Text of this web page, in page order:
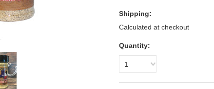
Shipping:
Calculated at checkout
Quantity:
1